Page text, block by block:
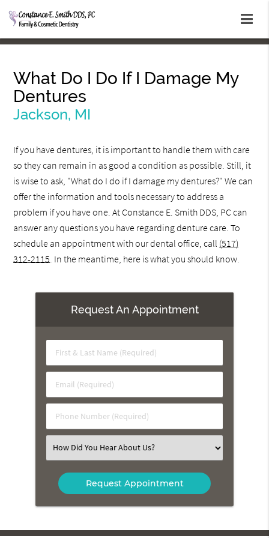
What Do I Do If I Damage My
Dentures
Jackson, MI
If you have dentures, it is important to handle them with care
so they can remain in as good a condition as possible. Still, it
is wise to ask, "What do I do if I damage my dentures?" We can
offer the information and tools necessary to address a
problem if you have one. At Constance E. Smith DDS, PC can
answer any questions you have regarding denture care. To
schedule an appointment with our dental office, call (517)
312-2115. In the meantime, here is what you should know.
Request An Appointment
First
&
Name
(Required)
Email
(Required)
Phone
Number
Select
an
Option